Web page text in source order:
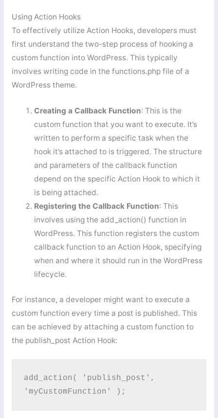
Using Action Hooks
To effectively utilize Action Hooks, developers must
first understand the two-step process of hooking a
custom function into WordPress. This typically
involves writing code in the functions.php file of a
WordPress theme.
Creating a Callback Function: This is the
custom function that you want to execute. It’s
written to perform a specific task when the
hook it’s attached to is triggered. The structure
and parameters of the callback function
depend on the specific Action Hook to which it
is being attached.
Registering the Callback Function: This
involves using the add_action() function in
WordPress. This function registers the custom
callback function to an Action Hook, specifying
when and where it should run in the WordPress
lifecycle.
For instance, a developer might want to execute a
custom function every time a post is published. This
can be achieved by attaching a custom function to
the publish_post Action Hook:
add_action( 'publish_post',
'myCustomFunction' );